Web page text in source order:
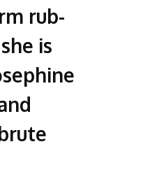
rub-
is